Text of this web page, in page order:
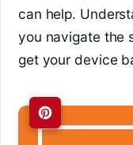
can help.
you navigate the
get your device